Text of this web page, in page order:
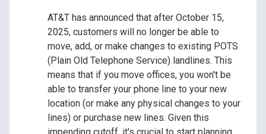
AT&T has announced that after October 15,
2025, customers will no longer be able to
move, add, or make changes to existing POTS
(Plain Old Telephone Service) landlines. This
means that if you move offices, you won't be
able to transfer your phone line to your new
location (or make any physical changes to your
lines) or purchase new lines. Given this